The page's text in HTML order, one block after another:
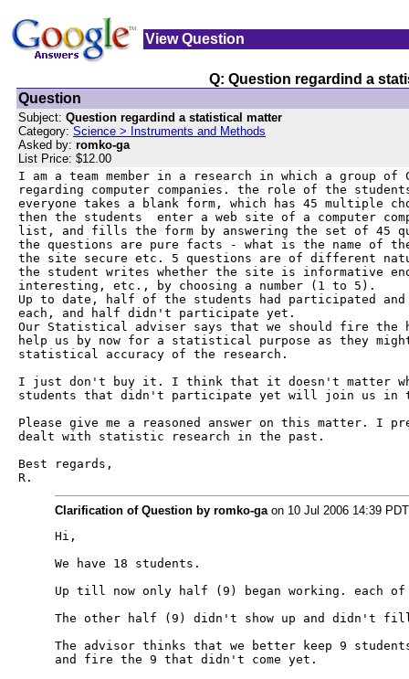
View Question
Q: Question regardind a
Question
Subject: Question regardind a statistical matter
Category: Science > Instruments and Methods
Asked by: romko-ga
List Price: $12.00
I am a team member in a research in which a group
regarding computer companies. the role of the
everyone takes a blank form, which has 45 multiple
then the students  enter a web site of a computer
list, and fills the form by answering the set of 45
the questions are pure facts - what is the name of the
the site secure etc. 5 questions are of different
the student writes whether the site is informative
interesting, etc., by choosing a number (1 to 5).
Up to date, half of the students had participated
each, and half didn't participate yet.
Our Statistical adviser says that we should fire
help us by now for a statistical purpose as they might
statistical accuracy of the research.
I just don't buy it. I think that it doesn't matter
students that didn't participate yet will join us in
Please give me a reasoned answer on this matter. I
dealt with statistic research in the past.
Best regards,
R.
Clarification of Question by romko-gaon 10 Jul 2006 14:39 PDT
Hi,
We have 18 students.
Up till now only half (9) began working. each
The other half (9) didn't show up and didn't
The advisor thinks that we better keep 9
and fire the 9 that didn't come yet.